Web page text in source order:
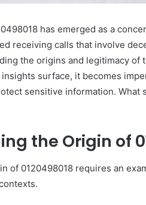
has emerged as a
receiving calls that involve
the origins and legitimacy
surface, it becomes
sensitive information.
the Origin of
of 0120498018 requires an